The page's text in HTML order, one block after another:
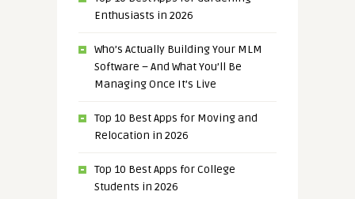
Enthusiasts in 2026
Who’s Actually Building Your MLM
Software – And What You’ll Be
Managing Once It’s Live
Top 10 Best Apps for Moving and
Relocation in 2026
Top 10 Best Apps for College
Students in 2026